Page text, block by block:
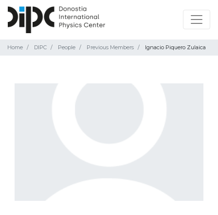
Home DIPC People Previous Members Ignacio Piquero Zulaica